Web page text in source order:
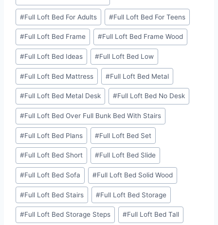
#Full Loft Bed For Adults #Full Loft Bed For Teens
#Full Loft Bed Frame #Full Loft Bed Frame Wood
#Full Loft Bed Ideas #Full Loft Bed Low
#Full Loft Bed Mattress #Full Loft Bed Metal
#Full Loft Bed Metal Desk #Full Loft Bed No Desk
#Full Loft Bed Over Full Bunk Bed With Stairs
#Full Loft Bed Plans #Full Loft Bed Set
#Full Loft Bed Short #Full Loft Bed Slide
#Full Loft Bed Sofa #Full Loft Bed Solid Wood
#Full Loft Bed Stairs #Full Loft Bed Storage
#Full Loft Bed Storage Steps #Full Loft Bed Tall